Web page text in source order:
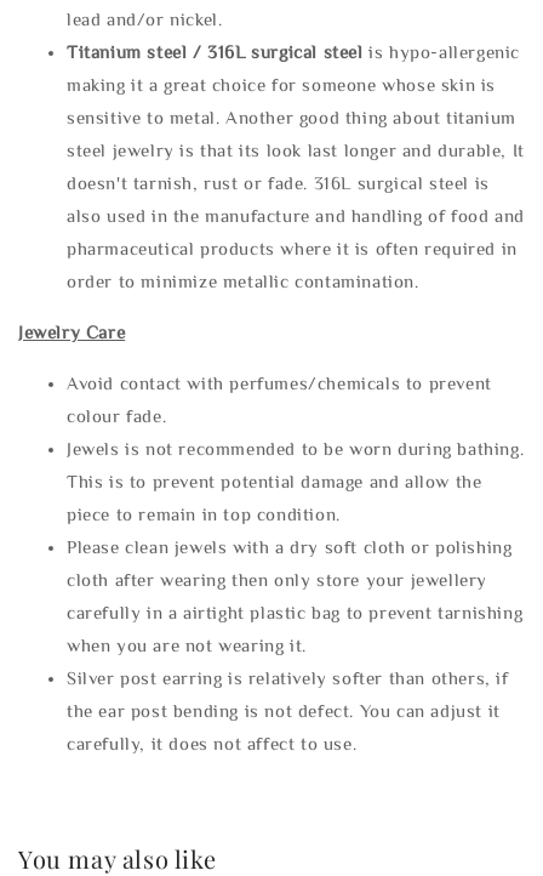
lead and/or nickel.
Titanium steel / 316L surgical steel is hypo-allergenic
making it a great choice for someone whose skin is
sensitive to metal. Another good thing about titanium
steel jewelry is that its look last longer and durable, It
doesn't tarnish, rust or fade. 316L surgical steel is
also used in the manufacture and handling of food and
pharmaceutical products where it is often required in
order to minimize metallic contamination.
Jewelry Care
Avoid contact with perfumes/chemicals to prevent
colour fade.
Jewels is not recommended to be worn during bathing.
This is to prevent potential damage and allow the
piece to remain in top condition.
Please clean jewels with a dry soft cloth or polishing
cloth after wearing then only store your jewellery
carefully in a airtight plastic bag to prevent tarnishing
when you are not wearing it.
Silver post earring is relatively softer than others, if
the ear post bending is not defect. You can adjust it
carefully, it does not affect to use.
You may also like